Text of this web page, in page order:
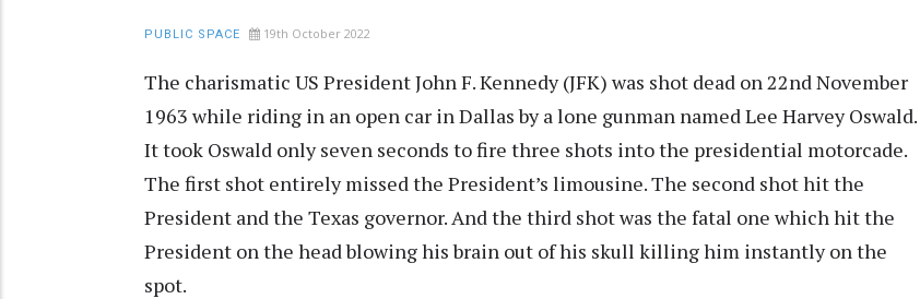
PUBLIC SPACE 19th October 2022
The charismatic US President John F. Kennedy (JFK) was shot dead on 22nd November
1963 while riding in an open car in Dallas by a lone gunman named Lee Harvey Oswald.
It took Oswald only seven seconds to fire three shots into the presidential motorcade.
The first shot entirely missed the President’s limousine. The second shot hit the
President and the Texas governor. And the third shot was the fatal one which hit the
President on the head blowing his brain out of his skull killing him instantly on the
spot.